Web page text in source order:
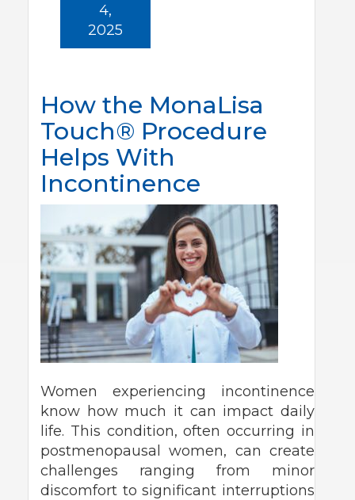
How the MonaLisa
Touch® Procedure
Helps With
Incontinence
4,
2025
Women experiencing incontinence
know how much it can impact daily
life. This condition, often occurring in
postmenopausal women, can create
challenges ranging from minor
discomfort to significant interruptions